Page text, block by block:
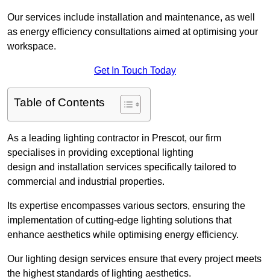
Our services include installation and maintenance, as well
as energy efficiency consultations aimed at optimising your
workspace.
Get In Touch Today
Table of Contents
As a leading lighting contractor in Prescot, our firm
specialises in providing exceptional lighting
design and installation services specifically tailored to
commercial and industrial properties.
Its expertise encompasses various sectors, ensuring the
implementation of cutting-edge lighting solutions that
enhance aesthetics while optimising energy efficiency.
Our lighting design services ensure that every project meets
the highest standards of lighting aesthetics.